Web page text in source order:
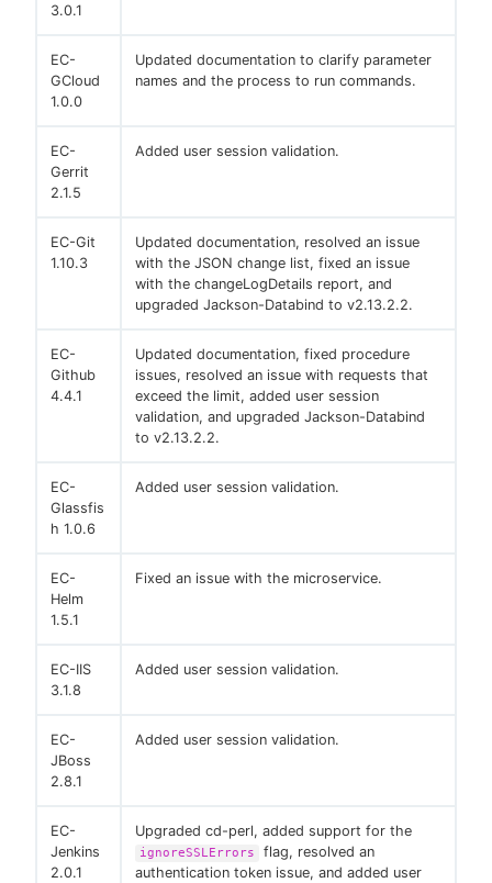
3.0.1
EC-
GCloud
1.0.0
Updated documentation to clarify parameter
names and the process to run commands.
EC-
Gerrit
2.1.5
Added user session validation.
EC-Git
1.10.3
Updated documentation, resolved an issue
with the JSON change list, fixed an issue
with the changeLogDetails report, and
upgraded Jackson-Databind to v2.13.2.2.
EC-
Github
4.4.1
Updated documentation, fixed procedure
issues, resolved an issue with requests that
exceed the limit, added user session
validation, and upgraded Jackson-Databind
to v2.13.2.2.
EC-
Glassfis
h 1.0.6
Added user session validation.
EC-
Helm
1.5.1
Fixed an issue with the microservice.
EC-IIS
3.1.8
Added user session validation.
EC-
JBoss
2.8.1
Added user session validation.
EC-
Jenkins
2.0.1
Upgraded cd-perl, added support for the
ignoreSSLErrors
flag, resolved an
authentication token issue, and added user